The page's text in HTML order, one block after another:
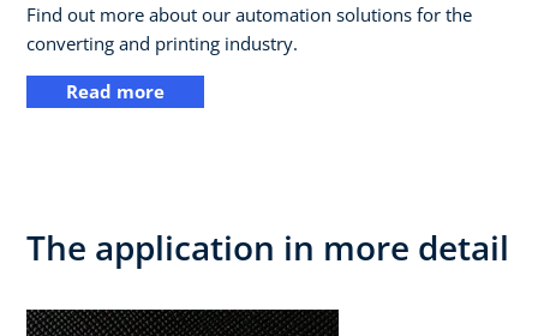
Find out more about our automation solutions for the
converting and printing industry.
Read more
The application in more detail